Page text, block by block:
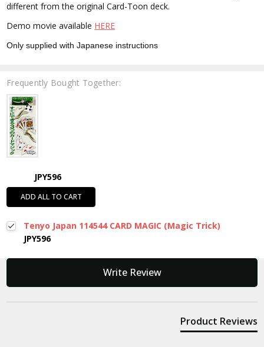
different from the original Card-Toon deck.
Demo movie available HERE
Only supplied with Japanese instructions
Frequently Bought Together:
JPY596
ADD ALL TO CART
Tenyo Japan 114544 CARD MAGIC (Magic Trick)
JPY596
Write Review
Product Reviews
New content loaded